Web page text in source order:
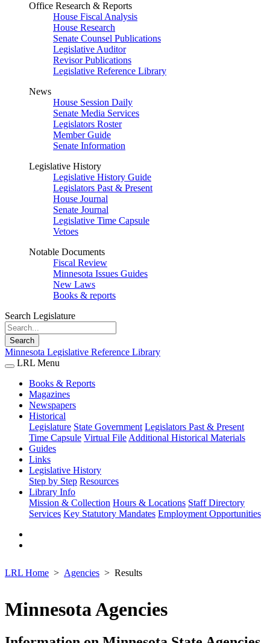
Office Research & Reports
House Fiscal Analysis
House Research
Senate Counsel Publications
Legislative Auditor
Revisor Publications
Legislative Reference Library
News
House Session Daily
Senate Media Services
Legislators Roster
Member Guide
Senate Information
Legislative History
Legislative History Guide
Legislators Past & Present
House Journal
Senate Journal
Legislative Time Capsule
Vetoes
Notable Documents
Fiscal Review
Minnesota Issues Guides
New Laws
Books & reports
Search Legislature
Search
Minnesota Legislative Reference Library
LRL Menu
Books & Reports
Magazines
Newspapers
Historical
Legislature State Government Legislators Past & Present
Time Capsule Virtual File Additional Historical Materials
Guides
Links
Legislative History
Step by Step Resources
Library Info
Mission & Collection Hours & Locations Staff Directory
Services Key Statutory Mandates Employment Opportunities
LRL Home Agencies Results
Minnesota Agencies